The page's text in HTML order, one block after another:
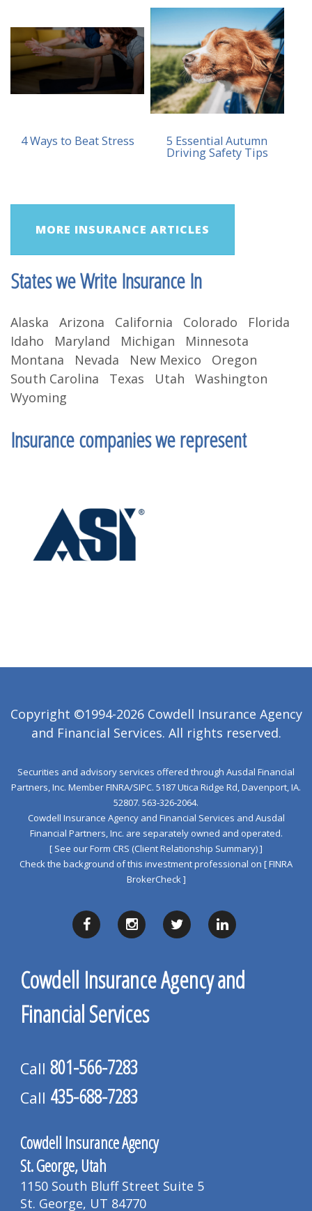
4 Ways to Beat Stress 5 Essential Autumn
Driving Safety Tips
MORE INSURANCE ARTICLES
States we Write Insurance In
Alaska Arizona California Colorado Florida
Idaho Maryland Michigan Minnesota
Montana Nevada New Mexico Oregon
South Carolina Texas Utah Washington
Wyoming
Insurance companies we represent
Copyright ©1994-2026 Cowdell Insurance Agency
and Financial Services. All rights reserved.
Securities and advisory services offered through Ausdal Financial
Partners, Inc. MemberFINRA/SIPC. 5187 Utica Ridge Rd, Davenport, IA.
52807. 563‐326‐2064.
Cowdell Insurance Agency and Financial Services and Ausdal
Financial Partners, Inc. are separately owned and operated.
[ See our Form CRS (Client Relationship Summary) ]
Check the background of this investment professional on [ FINRA
BrokerCheck ]
Cowdell Insurance Agency and
Financial Services
Call 801-566-7283
Call 435-688-7283
Cowdell Insurance Agency
St. George, Utah
1150 South Bluff Street Suite 5
St. George, UT 84770